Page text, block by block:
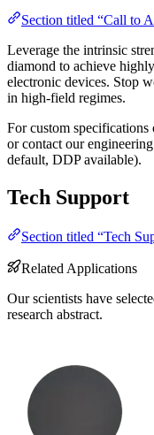
Section titled “Call to
Leverage the intrinsic
diamond to achieve
electronic devices. Stop
in high-field regimes.
For custom
or contact our
default, DDP available).
Tech Support
Section titled “Tech
Related Applications
Our scientists have
research abstract.